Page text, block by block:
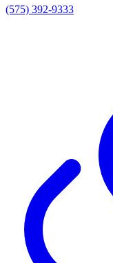
(575) 392-9333